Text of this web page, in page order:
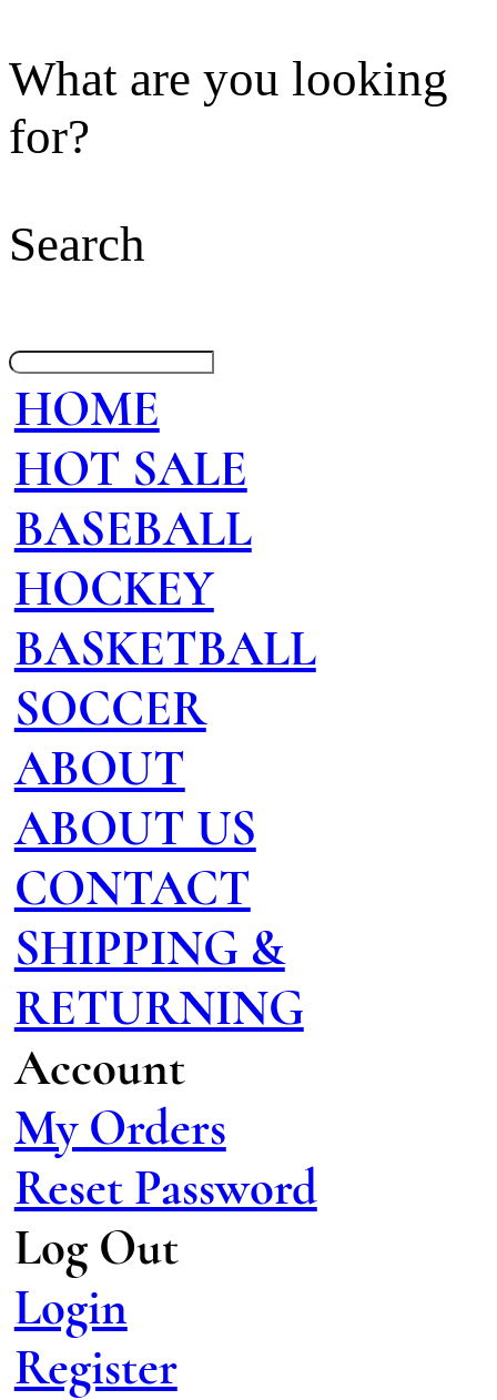
What are you looking
for?
Search
HOME
HOT SALE
BASEBALL
HOCKEY
BASKETBALL
SOCCER
ABOUT
ABOUT US
CONTACT
SHIPPING &
RETURNING
Account
My Orders
Reset Password
Log Out
Login
Register